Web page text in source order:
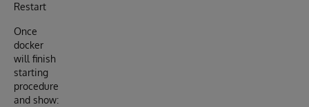
Restart
Once
docker
will finish
starting
procedure
and show: